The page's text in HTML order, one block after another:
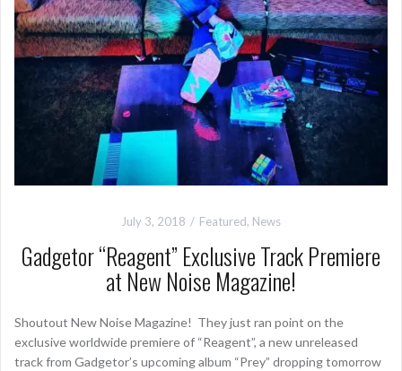
July 3, 2018 Featured, News
Gadgetor “Reagent” Exclusive Track Premiere
at New Noise Magazine!
Shoutout New Noise Magazine! They just ran point on the
exclusive worldwide premiere of “Reagent”, a new unreleased
track from Gadgetor’s upcoming album “Prey” dropping tomorrow